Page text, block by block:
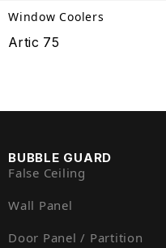
Window Coolers
Artic 75
BUBBLE GUARD
False Ceiling
Wall Panel
Door Panel / Partition